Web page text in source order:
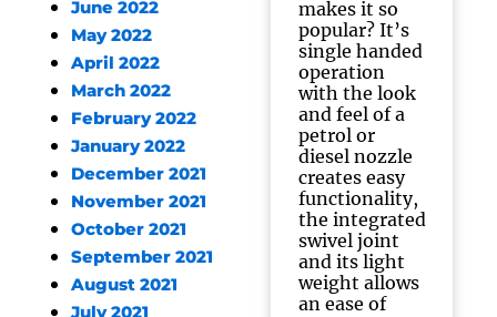
June 2022
May 2022
April 2022
March 2022
February 2022
January 2022
December 2021
November 2021
October 2021
September 2021
August 2021
July 2021
makes it so
popular? It’s
single handed
operation
with the look
and feel of a
petrol or
diesel nozzle
creates easy
functionality,
the integrated
swivel joint
and its light
weight allows
an ease of